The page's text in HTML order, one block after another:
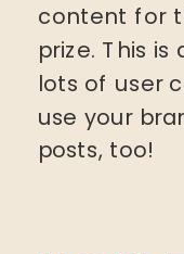
content for
prize. This
lots of user
use your
posts, too!